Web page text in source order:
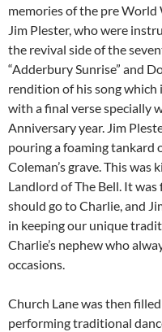
memories of the pre World
Jim Plester, who were
the revival side of the
“Adderbury Sunrise” and
rendition of his song which
with a final verse specially
Anniversary year. Jim
pouring a foaming tankard
Coleman’s grave. This
Landlord of The Bell. It
should go to Charlie, and
in keeping our unique
Charlie’s nephew who
occasions.
Church Lane was then
performing traditional